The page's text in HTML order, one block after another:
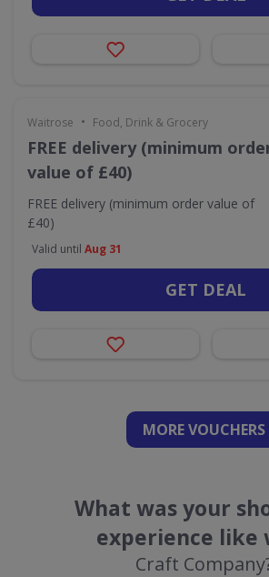
Waitrose • Food, Drink & Grocery
FREE delivery (minimum
value of £40)
FREE delivery (minimum order value of
£40)
Valid until Aug 31
GET DEAL
MORE VOUCHERS
What was your
experience like
Craft